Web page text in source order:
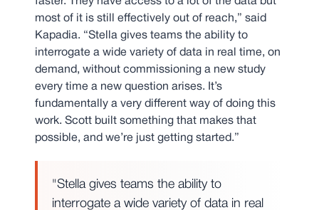
most of it is still effectively out of reach,” said
Kapadia. “Stella gives teams the ability to
interrogate a wide variety of data in real time, on
demand, without commissioning a new study
every time a new question arises. It’s
fundamentally a very different way of doing this
work. Scott built something that makes that
possible, and we’re just getting started.”
"Stella gives teams the ability to
interrogate a wide variety of data in real